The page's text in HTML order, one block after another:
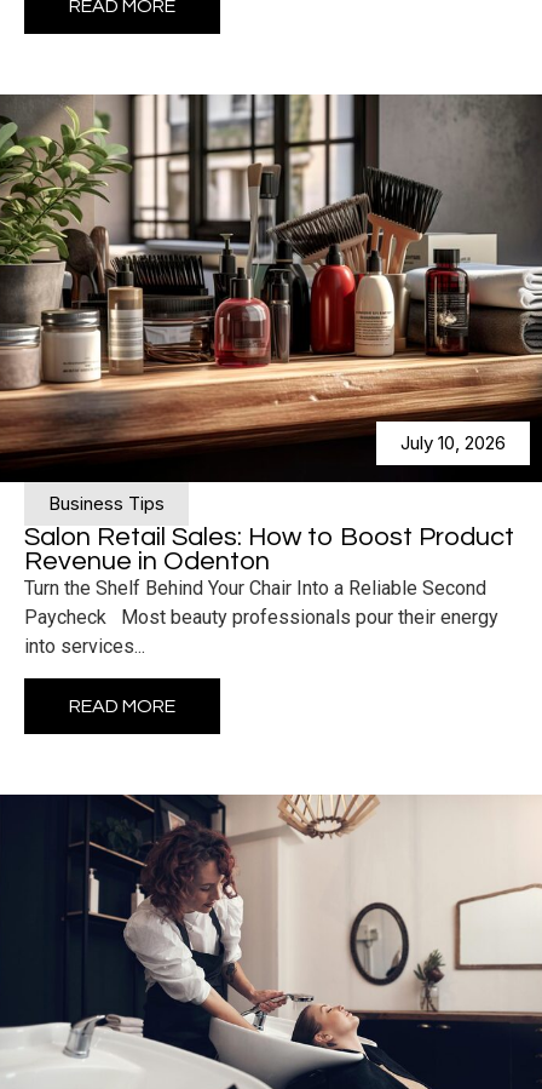
READ MORE
July 10, 2026
Business Tips
Salon Retail Sales: How to Boost Product
Revenue in Odenton
Turn the Shelf Behind Your Chair Into a Reliable Second
Paycheck Most beauty professionals pour their energy
into services...
READ MORE